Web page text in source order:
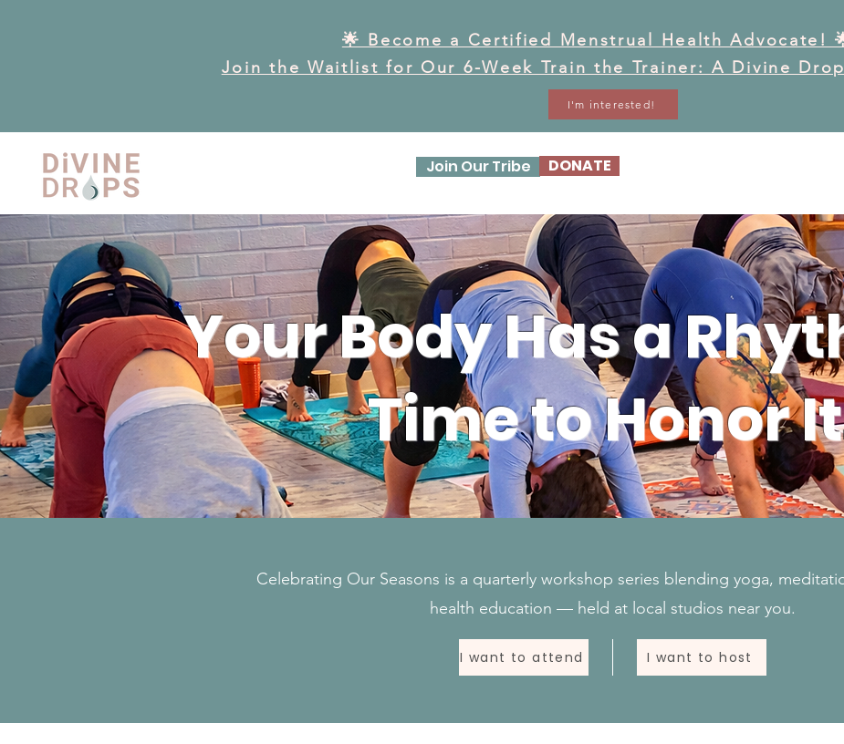
🌟 Become a Certified Menstrual Health Advocate!
Join the Waitlist for Our 6-Week Train the Trainer: A Divine
I'm interested!
Join Our Tribe DONATE
Your Body Has a
Time to Honor
Celebrating Our Seasons is a quarterly workshop series blending yoga,
health education — held at local studios near you.
I want to attend I want to host